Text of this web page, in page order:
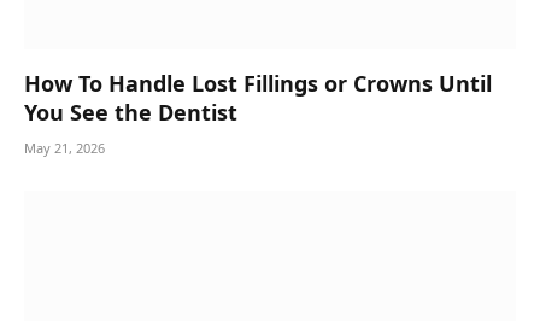
How To Handle Lost Fillings or Crowns Until
You See the Dentist
May 21, 2026